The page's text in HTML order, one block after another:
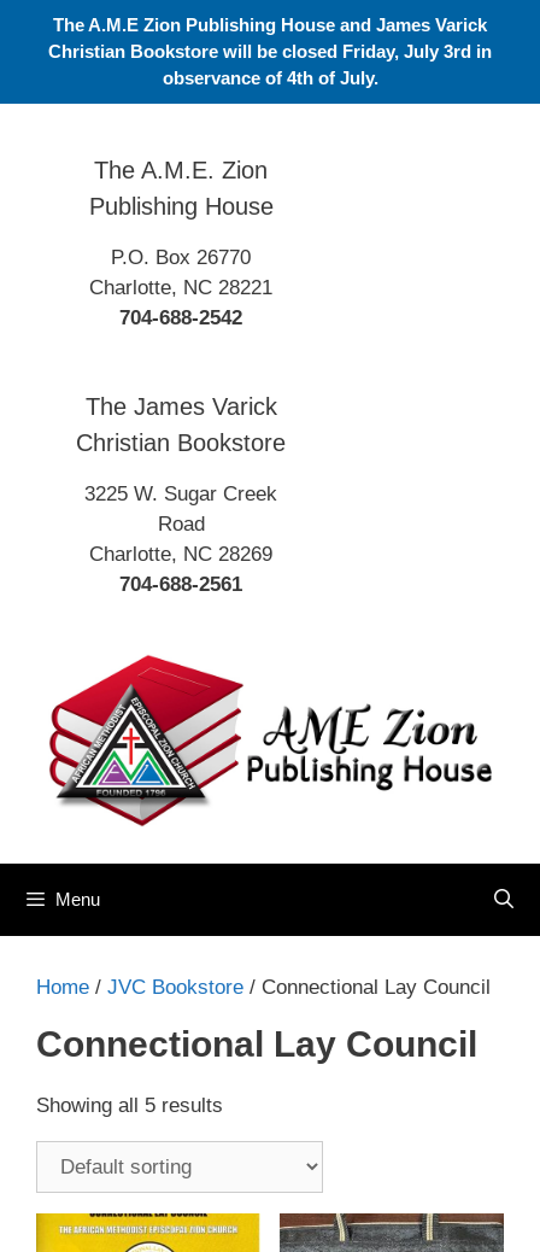
The A.M.E Zion Publishing House and James Varick
Christian Bookstore will be closed Friday, July 3rd in
observance of 4th of July.
The A.M.E. Zion
Publishing House
P.O. Box 26770
Charlotte, NC 28221
704-688-2542
The James Varick
Christian Bookstore
3225 W. Sugar Creek
Road
Charlotte, NC 28269
704-688-2561
Menu
Home / JVC Bookstore / Connectional Lay Council
Connectional Lay Council
Showing all 5 results